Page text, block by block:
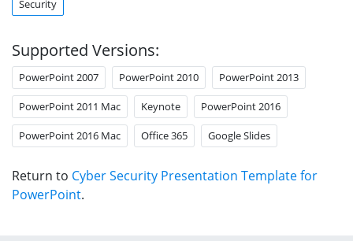
Security
Supported Versions:
PowerPoint 2007 PowerPoint 2010 PowerPoint 2013
PowerPoint 2011 Mac Keynote PowerPoint 2016
PowerPoint 2016 Mac Office 365 Google Slides
Return to Cyber Security Presentation Template for
PowerPoint.